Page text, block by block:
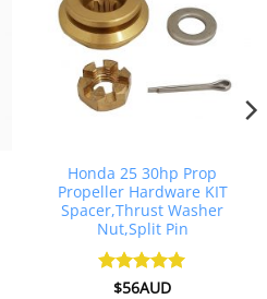
Honda 25 30hp Prop
Propeller Hardware KIT
Spacer,Thrust Washer
Nut,Split Pin
Rated5
$56AUD